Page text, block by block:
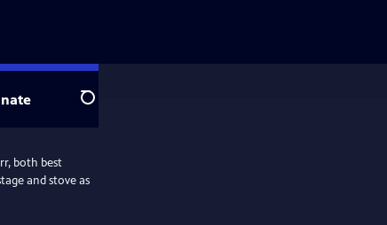
Search
both best
and stove as